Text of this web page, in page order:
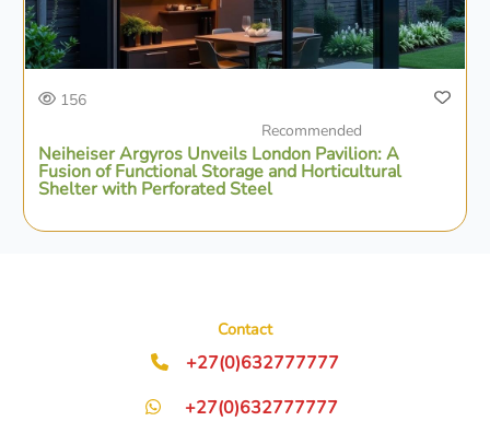
156
Recommended
Neiheiser Argyros Unveils London Pavilion: A
Fusion of Functional Storage and Horticultural
Shelter with Perforated Steel
Contact
+27(0)632777777
+27(0)632777777